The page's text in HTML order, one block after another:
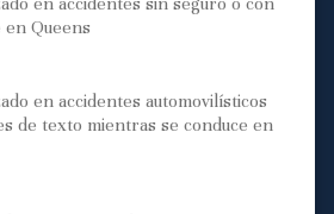
Queens
en accidentes automovilísticos
de texto mientras se conduce en